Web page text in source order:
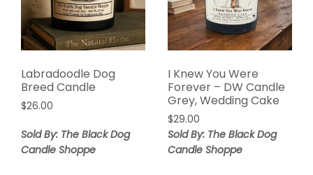
Labradoodle Dog
Breed Candle
$26.00
Sold By: The Black Dog
Candle Shoppe
I Knew You Were
Forever – DW Candle
Grey, Wedding Cake
$29.00
Sold By: The Black Dog
Candle Shoppe